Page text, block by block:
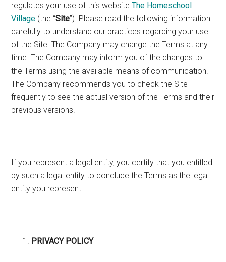
regulates your use of this websiteThe Homeschool
Village (the “Site”). Please read the following information
carefully to understand our practices regarding your use
of the Site. The Company may change the Terms at any
time. The Company may inform you of the changes to
the Terms using the available means of communication.
The Company recommends you to check the Site
frequently to see the actual version of the Terms and their
previous versions.
If you represent a legal entity, you certify that you entitled
by such a legal entity to conclude the Terms as the legal
entity you represent.
PRIVACY POLICY